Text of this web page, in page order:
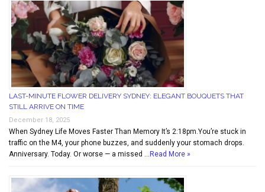
LAST-MINUTE FLOWER DELIVERY SYDNEY: ELEGANT BOUQUETS THAT
STILL ARRIVE ON TIME
December 18, 2025
When Sydney Life Moves Faster Than Memory It’s 2:18pm.You’re stuck in
traffic on the M4, your phone buzzes, and suddenly your stomach drops.
Anniversary. Today. Or worse — a missed … Read More »